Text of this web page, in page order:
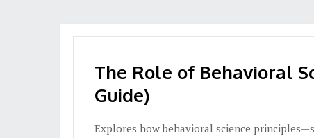
The Role of Behavioral
Guide)
Explores how behavioral science